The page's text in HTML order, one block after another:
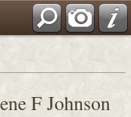
F Johnson